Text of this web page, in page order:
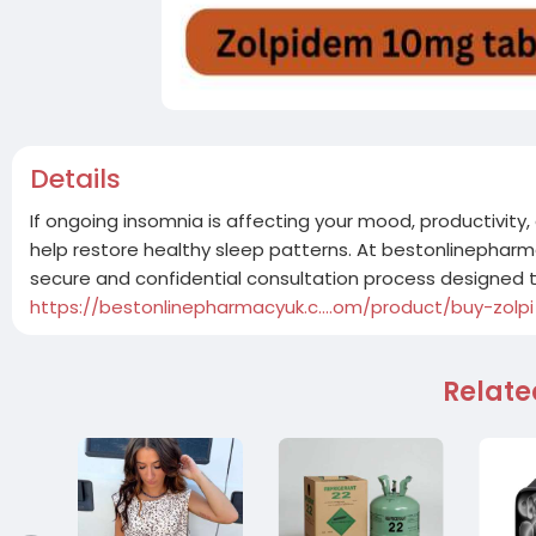
Details
If ongoing insomnia is affecting your mood,
help restore healthy sleep patterns. At
secure and confidential consultation process
https://bestonlinepharmacyuk.c....om/product/buy-zolpi